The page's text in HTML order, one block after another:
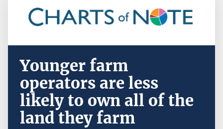
Younger farm
operators are less
likely to own all of the
land they farm